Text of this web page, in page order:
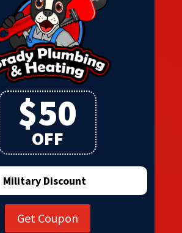
$50
OFF
Military Discount
Get Coupon